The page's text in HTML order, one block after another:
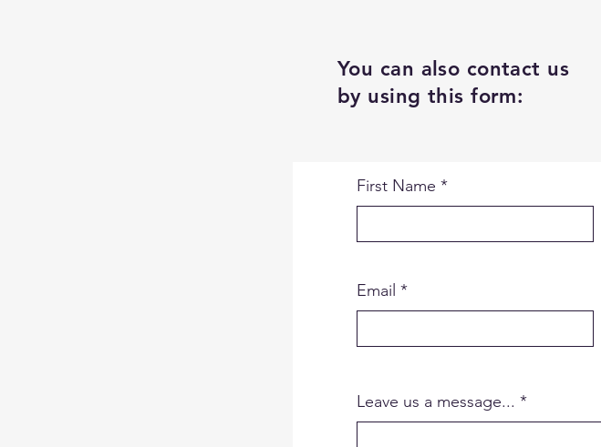
You can also contact us
by using this form:
First Name
Email
Leave us a message...